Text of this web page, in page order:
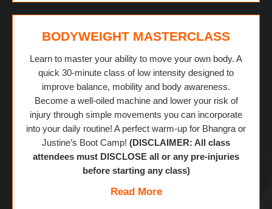
BODYWEIGHT MASTERCLASS
Learn to master your ability to move your own body. A
quick 30-minute class of low intensity designed to
improve balance, mobility and body awareness.
Become a well-oiled machine and lower your risk of
injury through simple movements you can incorporate
into your daily routine! A perfect warm-up for Bhangra or
Justine’s Boot Camp! (DISCLAIMER: All class
attendees must DISCLOSE all or any pre-injuries
before starting any class)
Read More